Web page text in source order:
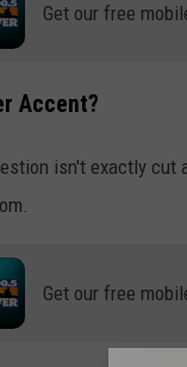
Get our free
Accent?
isn't exactly cut
Get our free